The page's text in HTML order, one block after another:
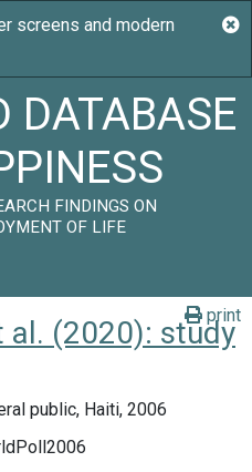
DATABASE
FINDINGS ON
OF LIFE
print
al. (2020): study
public, Haiti, 2006